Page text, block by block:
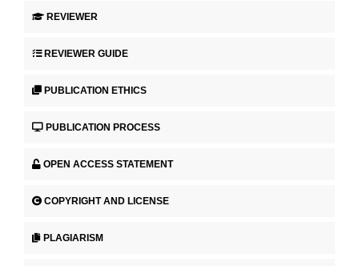
REVIEWER
REVIEWER GUIDE
PUBLICATION ETHICS
PUBLICATION PROCESS
OPEN ACCESS STATEMENT
COPYRIGHT AND LICENSE
PLAGIARISM